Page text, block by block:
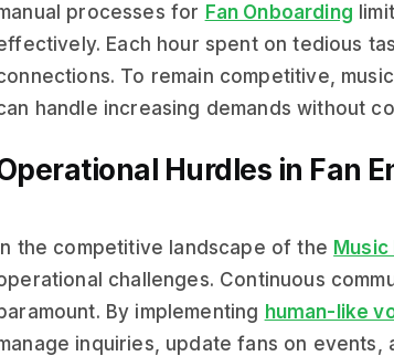
processes for Fan Onboarding
Each hour spent on tedious
To remain competitive,
handle increasing demands without
Hurdles in Fan
In the competitive landscape of the
challenges. Continuous
By implementing human-like
inquiries, update fans on